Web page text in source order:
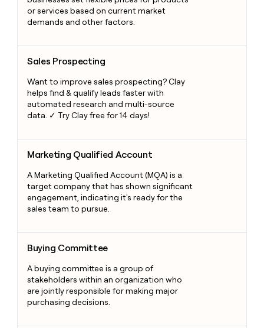
or services based on current market
demands and other factors.
Sales Prospecting
Want to improve sales prospecting? Clay
helps find & qualify leads faster with
automated research and multi-source
data. ✓ Try Clay free for 14 days!
Marketing Qualified Account
A Marketing Qualified Account (MQA) is a
target company that has shown significant
engagement, indicating it's ready for the
sales team to pursue.
Buying Committee
A buying committee is a group of
stakeholders within an organization who
are jointly responsible for making major
purchasing decisions.